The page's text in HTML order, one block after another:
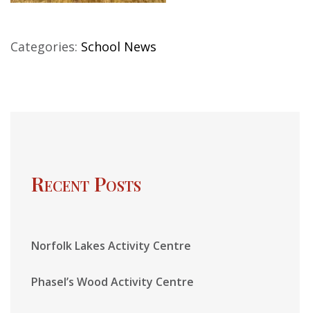
Categories: School News
Recent Posts
Norfolk Lakes Activity Centre
Phasel’s Wood Activity Centre